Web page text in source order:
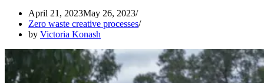
April 21, 2023May 26, 2023
Zero waste creative processes
by Victoria Konash